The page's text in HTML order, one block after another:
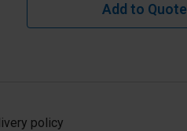
Add to Quote
policy